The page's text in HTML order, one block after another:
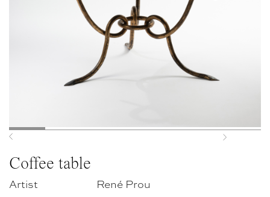
Previous Next
Coffee table
Artist
René Prou